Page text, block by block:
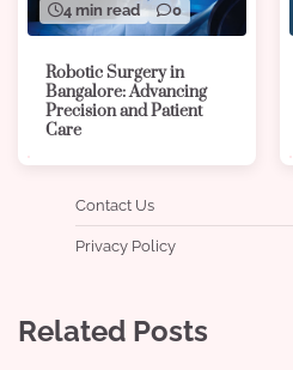
4 min read 0
Robotic Surgery in
Bangalore: Advancing
Precision and Patient
Care
Contact Us
Privacy Policy
Related Posts